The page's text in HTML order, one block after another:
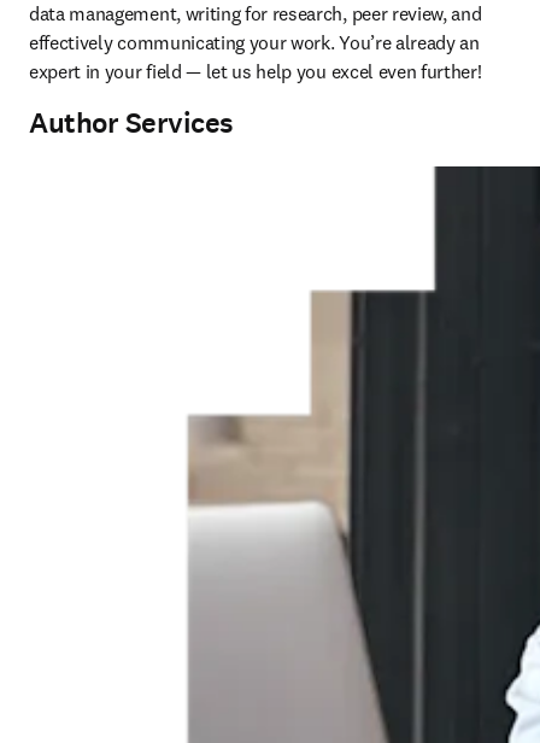
data management, writing for research, peer review, and
effectively communicating your work. You’re already an
expert in your field — let us help you excel even further!
Author Services